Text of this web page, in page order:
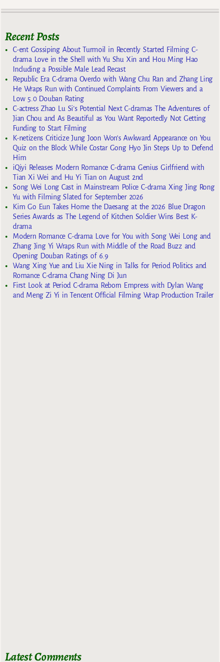
Recent Posts
C-ent Gossiping About Turmoil in Recently Started Filming C-
drama Love in the Shell with Yu Shu Xin and Hou Ming Hao
Including a Possible Male Lead Recast
Republic Era C-drama Overdo with Wang Chu Ran and Zhang Ling
He Wraps Run with Continued Complaints From Viewers and a
Low 5.0 Douban Rating
C-actress Zhao Lu Si’s Potential Next C-dramas The Adventures of
Jian Chou and As Beautiful as You Want Reportedly Not Getting
Funding to Start Filming
K-netizens Criticize Jung Joon Won’s Awkward Appearance on You
Quiz on the Block While Costar Gong Hyo Jin Steps Up to Defend
Him
iQiyi Releases Modern Romance C-drama Genius Girlfriend with
Tian Xi Wei and Hu Yi Tian on August 2nd
Song Wei Long Cast in Mainstream Police C-drama Xing Jing Rong
Yu with Filming Slated for September 2026
Kim Go Eun Takes Home the Daesang at the 2026 Blue Dragon
Series Awards as The Legend of Kitchen Soldier Wins Best K-
drama
Modern Romance C-drama Love for You with Song Wei Long and
Zhang Jing Yi Wraps Run with Middle of the Road Buzz and
Opening Douban Ratings of 6.9
Wang Xing Yue and Liu Xie Ning in Talks for Period Politics and
Romance C-drama Chang Ning Di Jun
First Look at Period C-drama Reborn Empress with Dylan Wang
and Meng Zi Yi in Tencent Official Filming Wrap Production Trailer
Latest Comments